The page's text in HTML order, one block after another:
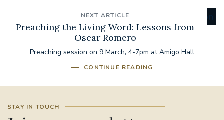
NEXT ARTICLE
Preaching the Living Word: Lessons from
Oscar Romero
Preaching session on 9 March, 4-7pm at Amigo Hall
CONTINUE READING
STAY IN TOUCH